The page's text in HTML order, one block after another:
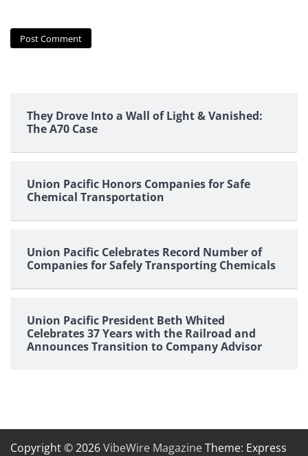
They Drove Into a Wall of Light & Vanished:
The A70 Case
Union Pacific Honors Companies for Safe
Chemical Transportation
Union Pacific Celebrates Record Number of
Companies for Safely Transporting Chemicals
Union Pacific President Beth Whited
Celebrates 37 Years with the Railroad and
Announces Transition to Company Advisor
Copyright © 2026VibeWire MagazineTheme: Express